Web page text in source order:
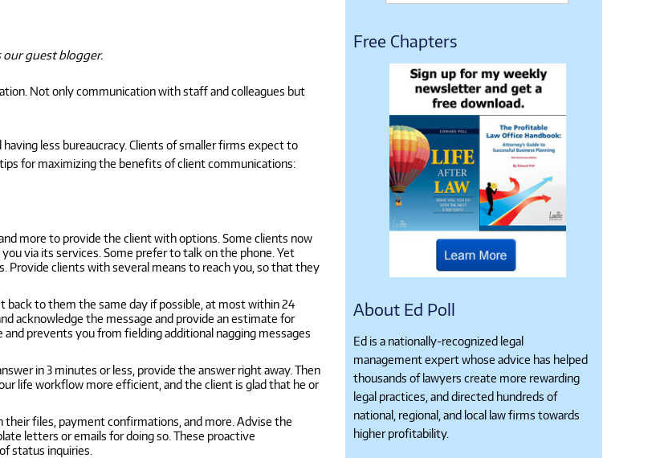
our guest blogger.
Not only communication with staff and colleagues but
less bureaucracy. Clients of smaller firms expect to
for maximizing the benefits of client communications:
more to provide the client with options. Some clients now
via its services. Some prefer to talk on the phone. Yet
Provide clients with several means to reach you, so that they
back to them the same day if possible, at most within 24
acknowledge the message and provide an estimate for
prevents you from fielding additional nagging messages
in 3 minutes or less, provide the answer right away. Then
life workflow more efficient, and the client is glad that he or
their files, payment confirmations, and more. Advise the
letters or emails for doing so. These proactive
status inquiries.
Free Chapters
About Ed Poll
Ed is a nationally-recognized legal
management expert whose advice has helped
thousands of lawyers create more rewarding
legal practices, and directed hundreds of
national, regional, and local law firms towards
higher profitability.